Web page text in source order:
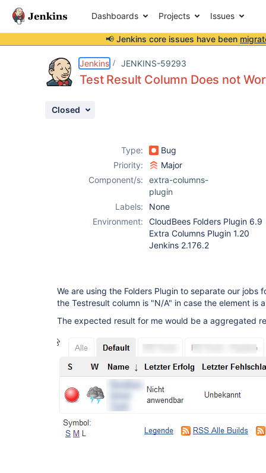
Dashboards Projects Issues
📢 Jenkins core issues have been
Jenkins JENKINS-59293
Test Result Column Does not
Closed
Type:
Bug
Priority:
Major
Component/s:
extra-columns-
plugin
Labels:
None
Environment:
CloudBees Folders Plugin 6.9
Extra Columns Plugin 1.20
Jenkins 2.176.2
We are using the Folders Plugin to separate our
the Testresult column is "N/A" in case the element is
The expected result for me would be a aggregated